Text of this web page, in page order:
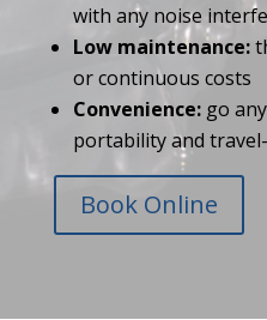
with any noise
Low maintenance:
or continuous costs
Convenience:go
portability and
Book Online